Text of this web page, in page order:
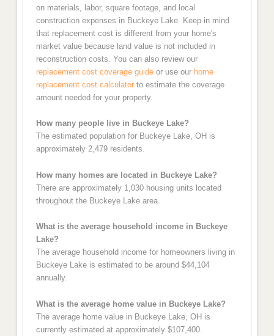
on materials, labor, square footage, and local
construction expenses in Buckeye Lake. Keep in mind
that replacement cost is different from your home's
market value because land value is not included in
reconstruction costs. You can also review our
replacement cost coverage guideor use our home
replacement cost calculatorto estimate the coverage
amount needed for your property.
How many people live in Buckeye Lake?
The estimated population for Buckeye Lake, OH is
approximately 2,479 residents.
How many homes are located in Buckeye Lake?
There are approximately 1,030 housing units located
throughout the Buckeye Lake area.
What is the average household income in Buckeye
Lake?
The average household income for homeowners living in
Buckeye Lake is estimated to be around $44,104
annually.
What is the average home value in Buckeye Lake?
The average home value in Buckeye Lake, OH is
currently estimated at approximately $107,400.